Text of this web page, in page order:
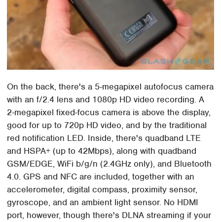
On the back, there's a 5-megapixel autofocus camera
with an f/2.4 lens and 1080p HD video recording. A
2-megapixel fixed-focus camera is above the display,
good for up to 720p HD video, and by the traditional
red notification LED. Inside, there's quadband LTE
and HSPA+ (up to 42Mbps), along with quadband
GSM/EDGE, WiFi b/g/n (2.4GHz only), and Bluetooth
4.0. GPS and NFC are included, together with an
accelerometer, digital compass, proximity sensor,
gyroscope, and an ambient light sensor. No HDMI
port, however, though there's DLNA streaming if your